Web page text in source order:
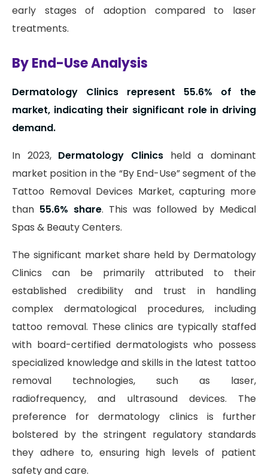
early stages of adoption compared to laser
treatments.
By End-Use Analysis
Dermatology Clinics represent 55.6% of the
market, indicating their significant role in driving
demand.
In 2023, Dermatology Clinics held a dominant
market position in the “By End-Use” segment of the
Tattoo Removal Devices Market, capturing more
than 55.6% share. This was followed by Medical
Spas & Beauty Centers.
The significant market share held by Dermatology
Clinics can be primarily attributed to their
established credibility and trust in handling
complex dermatological procedures, including
tattoo removal. These clinics are typically staffed
with board-certified dermatologists who possess
specialized knowledge and skills in the latest tattoo
removal technologies, such as laser,
radiofrequency, and ultrasound devices. The
preference for dermatology clinics is further
bolstered by the stringent regulatory standards
they adhere to, ensuring high levels of patient
safety and care.